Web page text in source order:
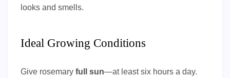
looks and smells.
Ideal Growing Conditions
Give rosemary full sun—at least six hours a day.